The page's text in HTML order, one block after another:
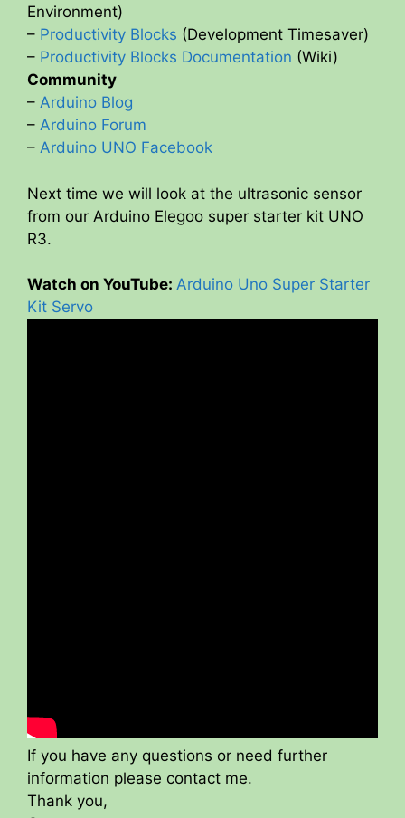
Environment)
– Productivity Blocks (Development Timesaver)
– Productivity Blocks Documentation (Wiki)
Community
– Arduino Blog
– Arduino Forum
– Arduino UNO Facebook
Next time we will look at the ultrasonic sensor
from our Arduino Elegoo super starter kit UNO
R3.
Watch on YouTube: Arduino Uno Super Starter
Kit Servo
If you have any questions or need further
information please contact me.
Thank you,